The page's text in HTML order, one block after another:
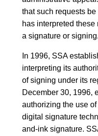
that such requests be
has interpreted
a signature or signing.
In 1996, SSA
interpreting its
of signing under its
December 30, 1996,
authorizing the use
digital signature
and-ink signature.